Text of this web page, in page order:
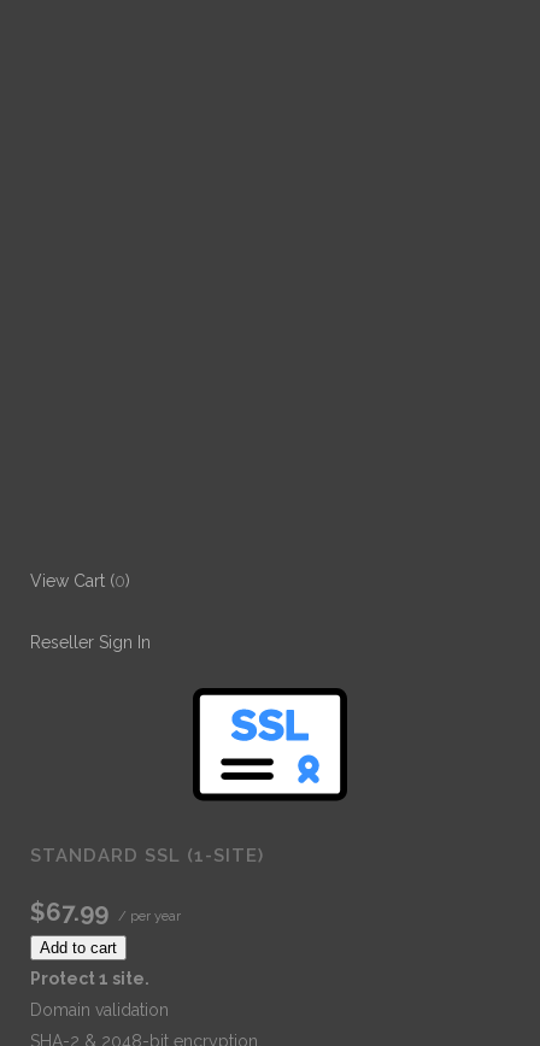
View Cart (0)
Reseller Sign In
STANDARD SSL (1-SITE)
$67.99 / per year
Add to cart
Protect 1 site.
Domain validation
SHA-2 & 2048-bit encryption.